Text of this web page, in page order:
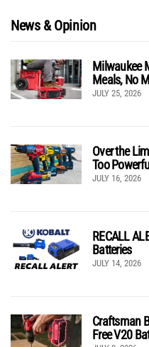
News & Opinion
Milwaukee
Meals, No
JULY 25, 2026
Over the
Too
JULY 16, 2026
RECALL
Batteries
JULY 14, 2026
Craftsman
Free V20